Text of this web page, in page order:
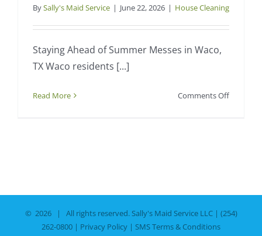
BySally's Maid Service | June 22, 2026 | House Cleaning
Staying Ahead of Summer Messes in Waco,
TX Waco residents [...]
Read More Comments Offon
More
© 2026 | All rights reserved.Sally's Maid Service LLC| (254)
262-0800 | Privacy Policy | SMS Terms & Conditions